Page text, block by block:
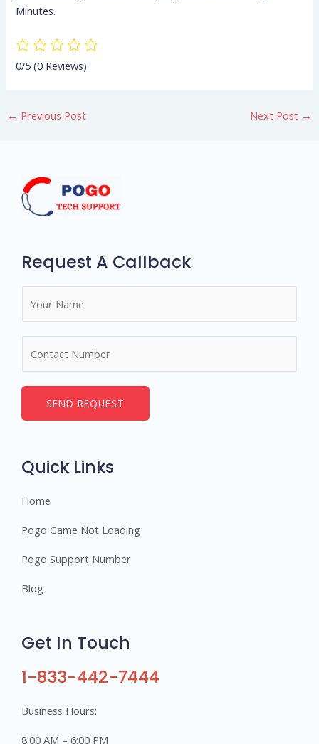
Minutes.
0/5(0 Reviews)
← Previous Post Next Post →
Request A Callback
*
e
SEND REQUEST
Quick Links
Home
Pogo Game Not Loading
Pogo Support Number
Blog
Get In Touch
1-833-442-7444
Business Hours:
8:00 AM – 6:00 PM